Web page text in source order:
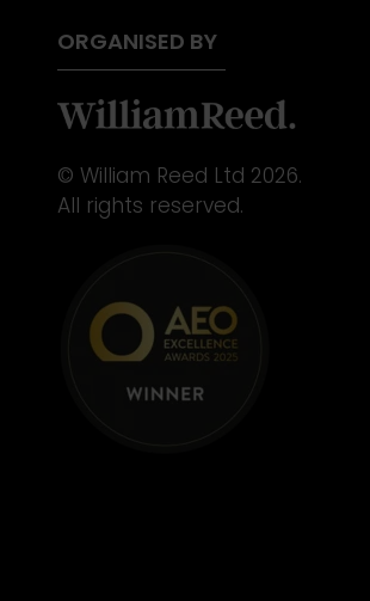
ORGANISED BY
© William Reed Ltd 2026.
All rights reserved.